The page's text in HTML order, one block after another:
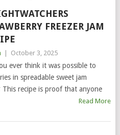
FREEZER JAM
October 3, 2025
ever think it was possible to
in spreadable sweet jam
recipe is proof that anyone
Read More